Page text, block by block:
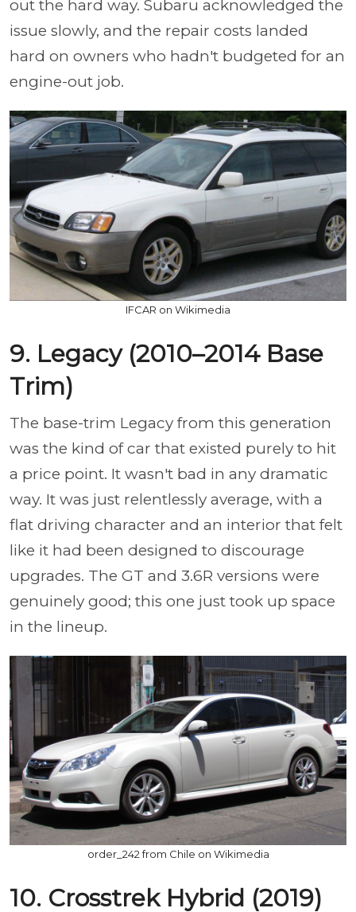
out the hard way. Subaru acknowledged the
issue slowly, and the repair costs landed
hard on owners who hadn't budgeted for an
engine-out job.
IFCAR on Wikimedia
9. Legacy (2010–2014 Base
Trim)
The base-trim Legacy from this generation
was the kind of car that existed purely to hit
a price point. It wasn't bad in any dramatic
way. It was just relentlessly average, with a
flat driving character and an interior that felt
like it had been designed to discourage
upgrades. The GT and 3.6R versions were
genuinely good; this one just took up space
in the lineup.
order_242 from Chile on Wikimedia
10. Crosstrek Hybrid (2019)